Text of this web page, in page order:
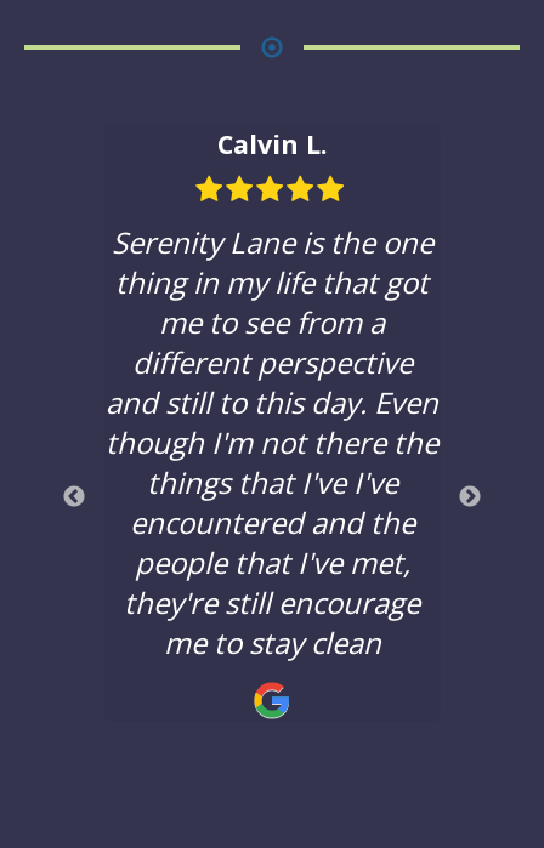
Calvin L.
Serenity Lane is the one
thing in my life that got
me to see from a
different perspective
and still to this day. Even
though I'm not there the
things that I've I've
encountered and the
people that I've met,
they're still encourage
me to stay clean